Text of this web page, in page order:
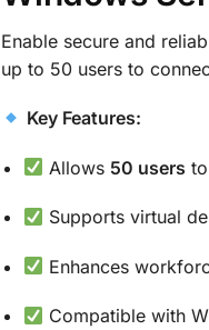
Enable secure and
up to 50 users to
Key Features:
Allows 50 users
Supports virtual
Enhances
Compatible with